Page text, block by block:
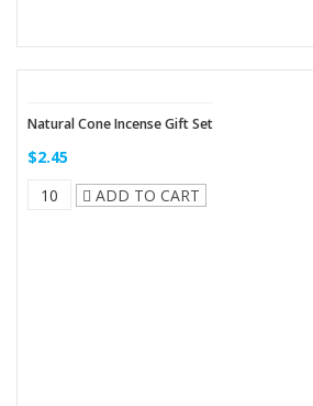
Natural Cone Incense Gift Set
$2.45
ADD TO CART